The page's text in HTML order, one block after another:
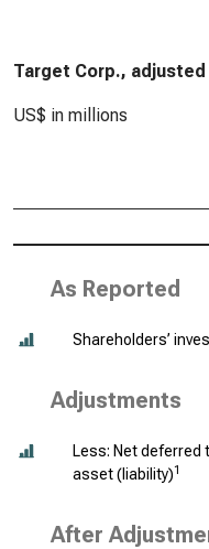
Target Corp.,
US$ in millions
As Reported
Shareholders’
Adjustments
Less: Net deferred
asset (liability)1
After